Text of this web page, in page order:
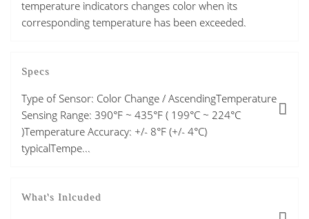
temperature indicators changes color when its
corresponding temperature has been exceeded.
Specs
Type of Sensor: Color Change / AscendingTemperature
Sensing Range: 390°F ~ 435°F ( 199°C ~ 224°C
)Temperature Accuracy: +/- 8°F (+/- 4°C)
typicalTempe...
What's Inlcuded